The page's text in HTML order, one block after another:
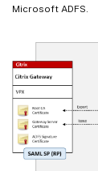
Microsoft ADFS.